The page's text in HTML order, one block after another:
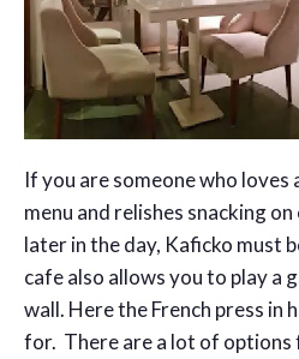
If you are someone who
menu and relishes snacking
later in the day, Kaficko must
cafe also allows you to play a
wall. Here the French press in
for. There are a lot of